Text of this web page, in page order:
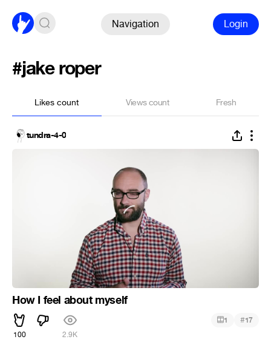
Navigation Login
#jake roper
Likes count Views count Fresh
tundra-4-0
How I feel about myself
100 2.9K
1 #17